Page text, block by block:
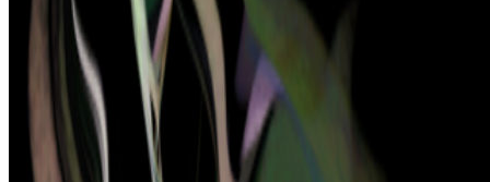
aurèce vettier
aurecevettier
On digestion, going slow and whether the custom AI
model still matters
On digestion, going slow and whether the custom AI model still
matters.
The dominating discourse about AI — not only in art but
also in the corporate world — still seems to be about its "generative"